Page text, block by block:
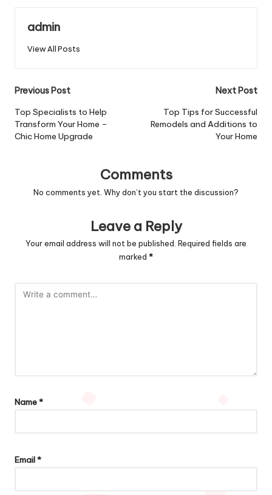
admin
View All Posts
Post
navigation
Previous Post
Top Specialists to Help
Transform Your Home –
Chic Home Upgrade
Next Post
Top Tips for Successful
Remodels and Additions to
Your Home
Comments
No comments yet. Why don’t you start the discussion?
Leave a Reply
Your email address will not be published. Required fields are
marked *
Name*
Email*